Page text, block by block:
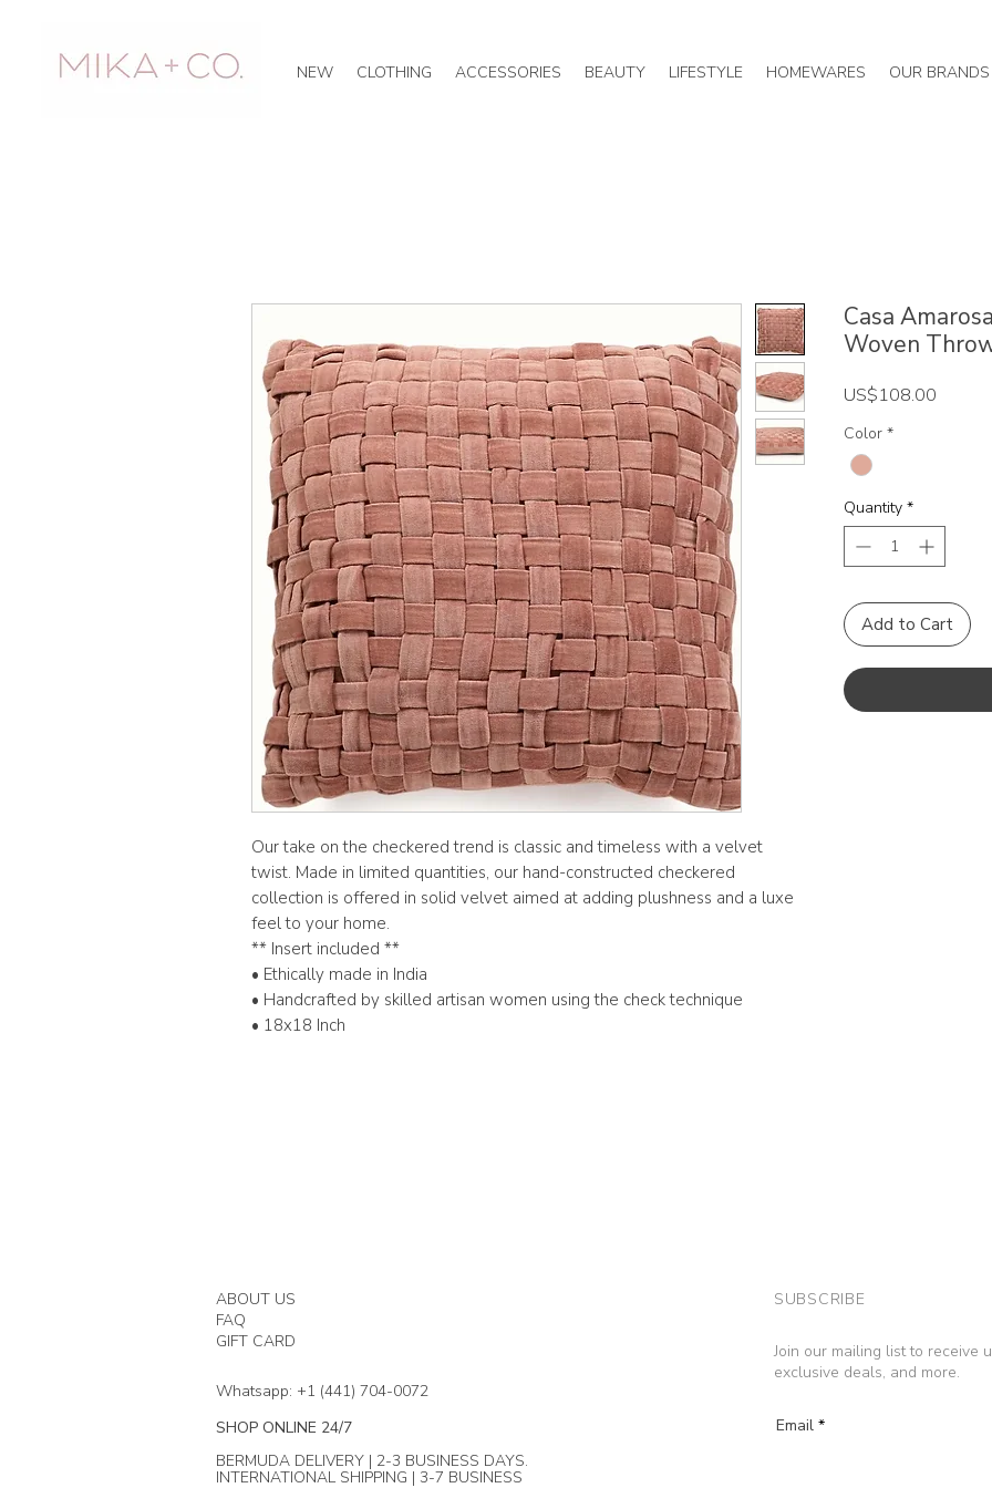
OUR BRANDS
HOMEWARES
LIFESTYLE
BEAUTY
ACCESSORIES
CLOTHING
NEW
Our take on the checkered trend is classic and timeless with a velvet
twist. Made in limited quantities, our hand-constructed checkered
collection is offered in solid velvet aimed at adding plushness and a luxe
feel to your home.
** Insert included **
• Ethically made in India
• Handcrafted by skilled artisan women using the check technique
• 18x18 Inch
Casa
Woven
US$108.00
Color *
Quantity *
Add to Cart
ABOUT US
FAQ
GIFT CARD
Whatsapp: +1 (441) 704-0072
SHOP ONLINE 24/7
BERMUDA DELIVERY | 2-3 BUSINESS DAYS.
INTERNATIONAL SHIPPING | 3-7 BUSINESS
SUBSCRIBE
Join our mailing list to receive
exclusive deals, and more.
Email